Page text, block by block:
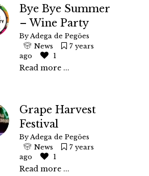
Bye Bye Summer
– Wine Party
ByAdega de Pegões
News
7 years
ago
1
Read more ...
Grape Harvest
Festival
ByAdega de Pegões
News
7 years
ago
1
Read more ...